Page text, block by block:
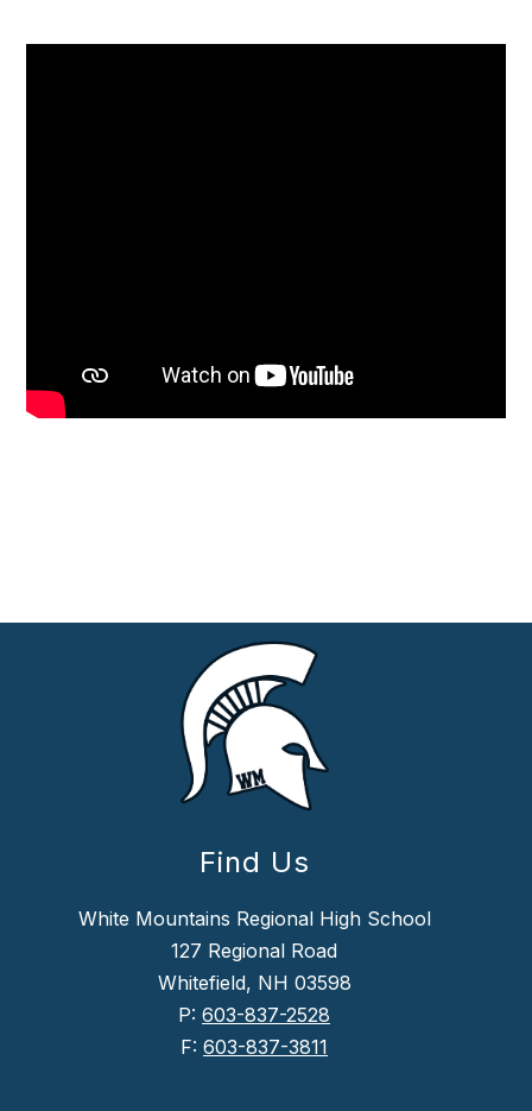
Find Us
White Mountains Regional High School
127 Regional Road
Whitefield, NH 03598
P: 603-837-2528
F: 603-837-3811